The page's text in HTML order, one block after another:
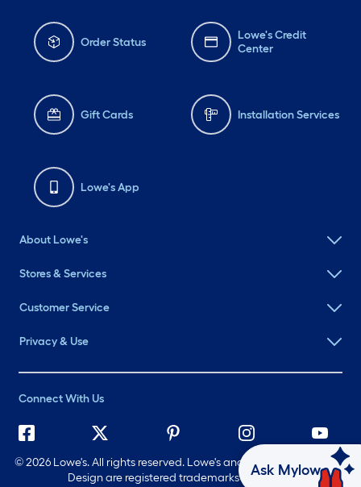
Order Status
Lowe's Credit
Center
Gift Cards Installation Services
Lowe's App
About Lowe's
Stores & Services
Customer Service
Privacy & Use
Connect With Us
©2026 Lowe's. All rights reserved. Lowe's and the Gable Mansard
Design are registered trademarks of LF, LLC.
Ask Mylow